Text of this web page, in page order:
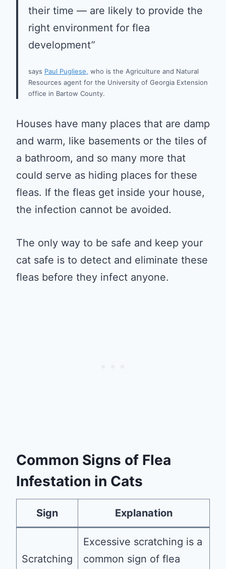
their time — are likely to provide the
right environment for flea
development”
says Paul Pugliese, who is the Agriculture and Natural
Resources agent for the University of Georgia Extension
office in Bartow County.
Houses have many places that are damp
and warm, like basements or the tiles of
a bathroom, and so many more that
could serve as hiding places for these
fleas. If the fleas get inside your house,
the infection cannot be avoided.
The only way to be safe and keep your
cat safe is to detect and eliminate these
fleas before they infect anyone.
Common Signs of Flea
Infestation in Cats
Sign Explanation
Scratching
Excessive scratching is a
common sign of flea